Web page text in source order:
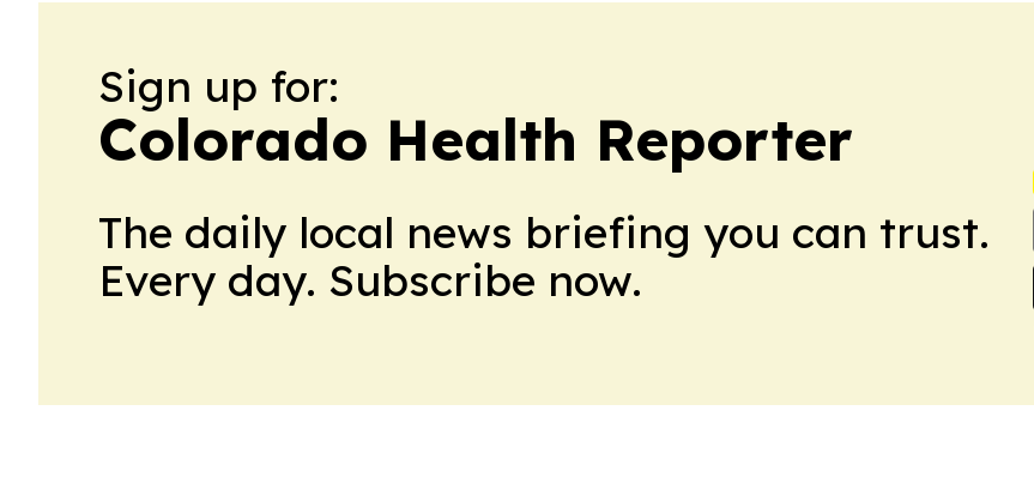
Sign up for:
Colorado Health Reporter
The daily local news briefing you can trust.
Every day. Subscribe now.